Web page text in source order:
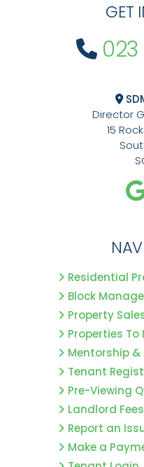
GET
023
Director
15
Residential
Block
Property
Properties To
Mentorship &
Tenant
Pre-Viewing
Landlord Fees
Report an
Make a